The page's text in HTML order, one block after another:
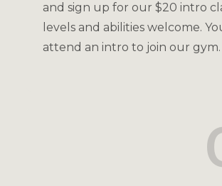
and sign up for our $20 intro
levels and abilities welcome.
attend an intro to join our gym.